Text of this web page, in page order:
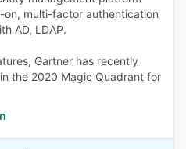
on, multi-factor authentication
AD, LDAP.
Gartner has recently
the 2020 Magic Quadrant for